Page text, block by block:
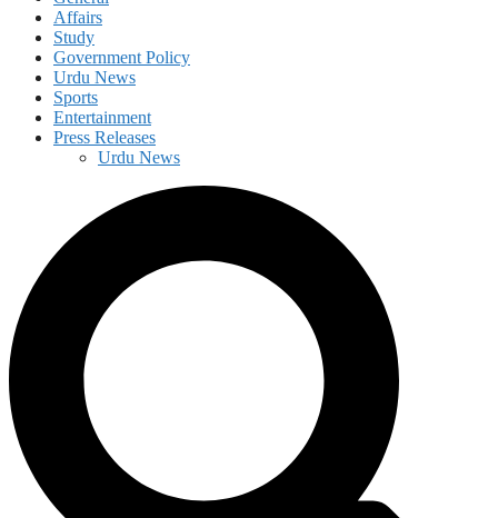
Affairs
Study
Government Policy
Urdu News
Sports
Entertainment
Press Releases
Urdu News